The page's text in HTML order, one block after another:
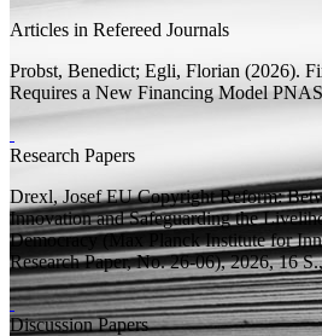
Articles in Refereed Journals
Probst, Benedict; Egli, Florian (2026).
Requires a New Financing Model
Research Papers
Drexl, Josef EU Copyright Reform:
Innovation and Safeguarding the
Democracy(Max Planck Institute for
Research Paper, No. 26-06), 2026, 16S.
Discussion Papers